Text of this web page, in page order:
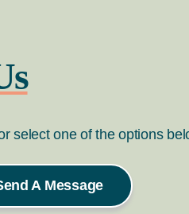
select one of the options
A Message